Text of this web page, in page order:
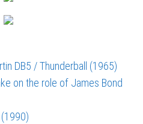
DB5 / Thunderball (1965)
on the role of James Bond